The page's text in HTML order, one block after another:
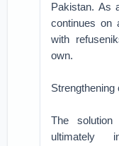
Pakistan. As
continues on
with
own.
Strengthening
The
ultimately